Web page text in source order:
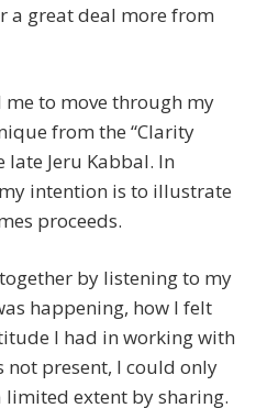
a great deal more from
to move through my
from the “Clarity
late Jeru Kabbal. In
intention is to illustrate
proceeds.
by listening to my
happening, how I felt
I had in working with
not present, I could only
extent by sharing.